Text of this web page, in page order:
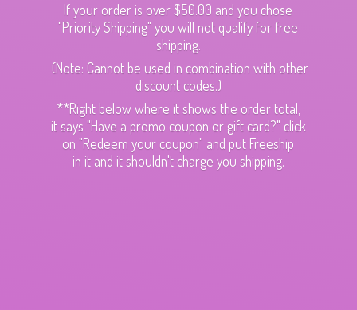
If your order is over $50.00 and you chose
"Priority Shipping" you will not qualify for free
shipping.
(Note: Cannot be used in combination with other
discount codes.)
**Right below where it shows the order total,
it says "Have a promo coupon or gift card?" click
on "Redeem your coupon" and put Freeship
in it and it shouldn't charge you shipping.